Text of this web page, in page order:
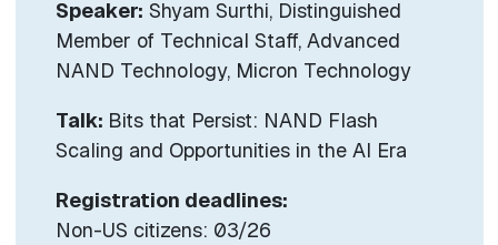
Speaker: Shyam Surthi, Distinguished
Member of Technical Staff, Advanced
NAND Technology, Micron Technology
Talk: Bits that Persist: NAND Flash
Scaling and Opportunities in the AI Era
Registration deadlines:
Non-US citizens: 03/26